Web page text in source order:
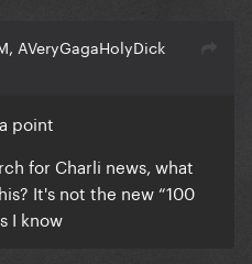
AVeryGagaHolyDick
point
for Charli news, what
It's not the new “100
I know